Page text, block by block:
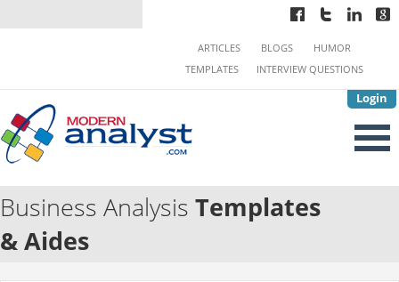
Login
ARTICLES BLOGS
HUMOR
TEMPLATES
INTERVIEW QUESTIONS
Business Analysis Templates
& Aides